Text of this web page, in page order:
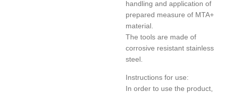
handling and application of
prepared measure of MTA+
material.
The tools are made of
corrosive resistant stainless
steel.
Instructions for use:
In order to use the product,